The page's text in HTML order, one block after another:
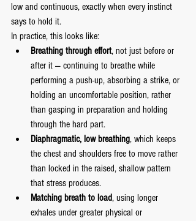
low and continuous, exactly when every instinct
says to hold it.
In practice, this looks like:
Breathing through effort, not just before or
after it — continuing to breathe while
performing a push-up, absorbing a strike, or
holding an uncomfortable position, rather
than gasping in preparation and holding
through the hard part.
Diaphragmatic, low breathing, which keeps
the chest and shoulders free to move rather
than locked in the raised, shallow pattern
that stress produces.
Matching breath to load, using longer
exhales under greater physical or